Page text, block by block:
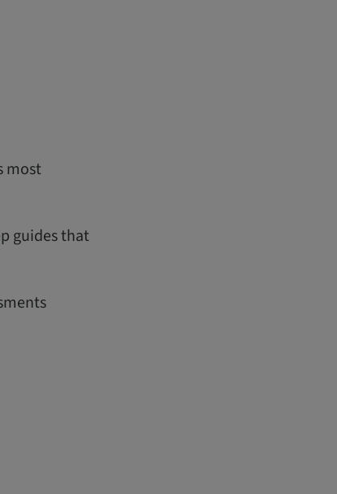
most
guides that